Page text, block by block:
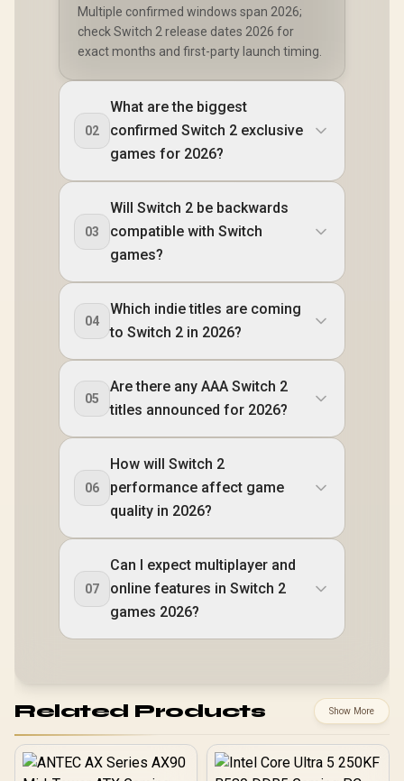
Z2 Go / 16GB
LPDDR5X RAM /
512B NVMe SSD /
8.8" WUXGA (1920 x
Screen, 100%
500nits(Typical),
IPS-Level Display/
Integrated AMD
Radeon™ Graphics /
2x USB Type-C
support
(DisplayPort™ 1.4 /
Power Delivery 3.0)
/ 1 x Card Reader / 1
x Headphone and
Microphone combo
jack / AMD Wi-Fi®
6E RZ616 Wireless /
Bluetooth 5.3 /
SteamOS / 2 Stereo
Speakers / 4-Cell,
Li-ion, 55.5Whr
Battery / 1 Year
Warranty / OB-
83L3004VSA
Multiple confirmed windows span 2026;
check Switch 2 release dates 2026 for
exact months and first-party launch timing.
02
What are the biggest
confirmed Switch 2 exclusive
games for 2026?
03
Will Switch 2 be backwards
compatible with Switch
games?
04
Which indie titles are coming
to Switch 2 in 2026?
05
Are there any AAA Switch 2
titles announced for 2026?
06
How will Switch 2
performance affect game
quality in 2026?
07
Can I expect multiplayer and
online features in Switch 2
games 2026?
Related Products Show More